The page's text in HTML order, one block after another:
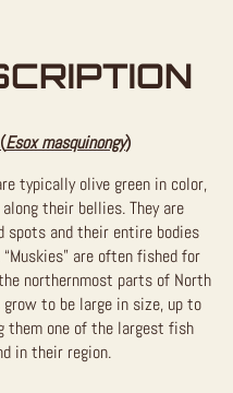
Esox masquinongy)
typically olive green in color,
their bellies. They are
spots and their entire bodies
are often fished for
northernmost parts of North
grow to be large in size, up to
them one of the largest fish
in their region.